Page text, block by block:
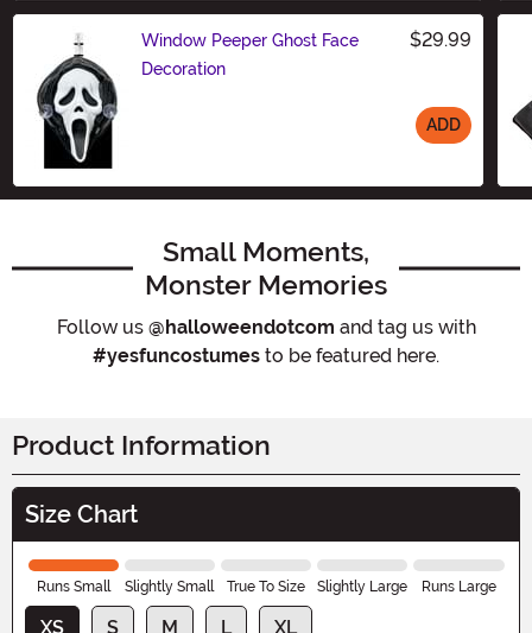
Window Peeper Ghost Face
Decoration
$29.99
ADD
Small Moments,
Monster Memories
Follow us @halloweendotcom and tag us with
#yesfuncostumes to be featured here.
Product Information
Size Chart
Runs Small Slightly Small True To Size Slightly Large Runs Large
XS S M L XL